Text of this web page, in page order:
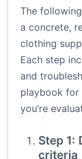
The
a concrete,
clothing
Each step
and
playbook for
you’re
Step 1:
criteria